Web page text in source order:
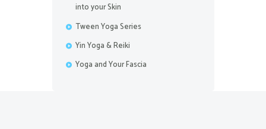
into your Skin
Tween Yoga Series
Yin Yoga & Reiki
Yoga and Your Fascia